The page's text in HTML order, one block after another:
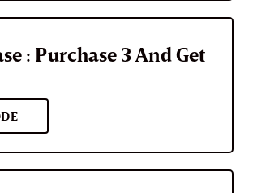
: Purchase 3 And Get